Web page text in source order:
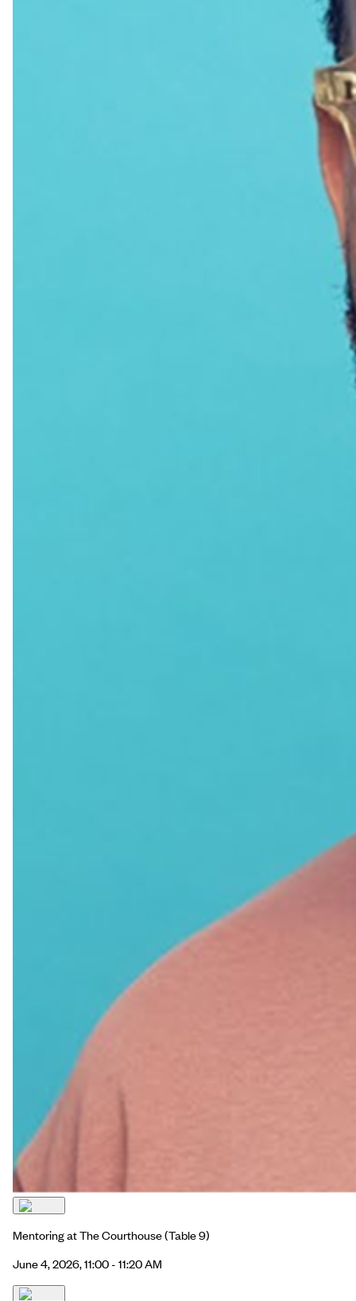
Mentoring at The Courthouse(Table 9)
June 4, 2026, 11:00 - 11:20 AM